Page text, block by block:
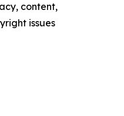
content,
issues